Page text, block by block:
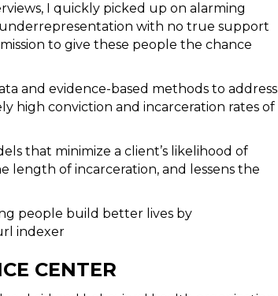
I quickly picked up on alarming
with no true support
to give these people the chance
and evidence-based methods to address
high conviction and incarceration rates of
that minimize a client’s likelihood of
length of incarceration, and lessens the
people build better lives by
indexer
CENTER